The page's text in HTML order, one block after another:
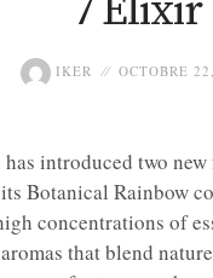
7 Elixir
IKER OCTOBRE
has introduced two
Botanical Rainbow
concentrations of
that blend